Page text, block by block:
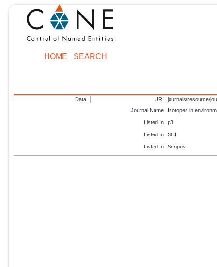
HOME SEARCH
Data URI
journals/resource/
Journal Name
Isotopes in
Listed In p3
Listed In SCI
Listed In Scopus